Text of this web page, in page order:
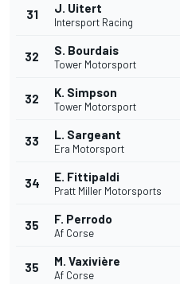
31 J. Uitert
Intersport Racing
32 S. Bourdais
Tower Motorsport
32 K. Simpson
Tower Motorsport
33 L. Sargeant
Era Motorsport
34 E. Fittipaldi
Pratt Miller Motorsports
35 F. Perrodo
Af Corse
35 M. Vaxivière
Af Corse